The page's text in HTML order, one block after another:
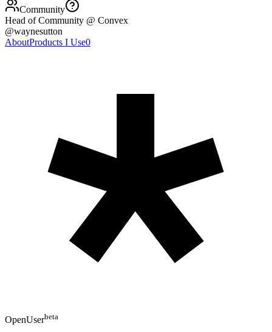
Community
Head of Community @ Convex
@waynesutton
AboutProducts I Use0
OpenUserbeta